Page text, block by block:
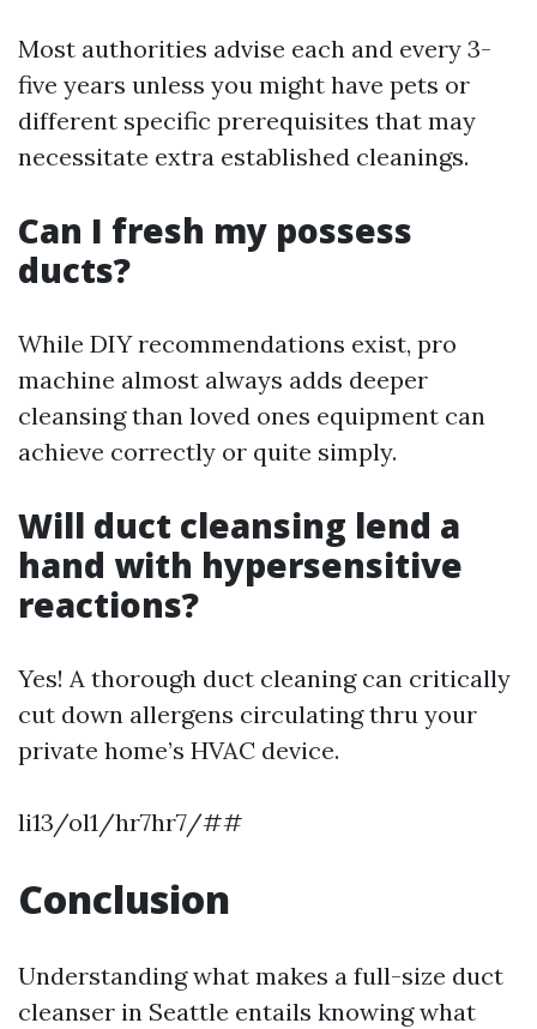
Most authorities advise each and every 3-
five years unless you might have pets or
different specific prerequisites that may
necessitate extra established cleanings.
Can I fresh my possess
ducts?
While DIY recommendations exist, pro
machine almost always adds deeper
cleansing than loved ones equipment can
achieve correctly or quite simply.
Will duct cleansing lend a
hand with hypersensitive
reactions?
Yes! A thorough duct cleaning can critically
cut down allergens circulating thru your
private home’s HVAC device.
li13/ol1/hr7hr7/##
Conclusion
Understanding what makes a full-size duct
cleanser in Seattle entails knowing what